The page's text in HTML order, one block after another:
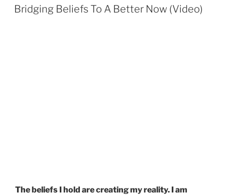
ON
Bridging Beliefs To A Better Now (Video)
The beliefs I hold are creating my reality. I am